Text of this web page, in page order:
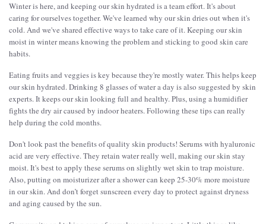
Winter is here, and keeping our skin hydrated is a team effort. It's about
caring for ourselves together. We've learned why our skin dries out when it's
cold. And we've shared effective ways to take care of it. Keeping our skin
moist in winter means knowing the problem and sticking to good skin care
habits.
Eating fruits and veggies is key because they're mostly water. This helps keep
our skin hydrated. Drinking 8 glasses of water a day is also suggested by skin
experts. It keeps our skin looking full and healthy. Plus, using a humidifier
fights the dry air caused by indoor heaters. Following these tips can really
help during the cold months.
Don't look past the benefits of quality skin products! Serums with hyaluronic
acid are very effective. They retain water really well, making our skin stay
moist. It's best to apply these serums on slightly wet skin to trap moisture.
Also, putting on moisturizer after a shower can keep 25-30% more moisture
in our skin. And don’t forget sunscreen every day to protect against dryness
and aging caused by the sun.